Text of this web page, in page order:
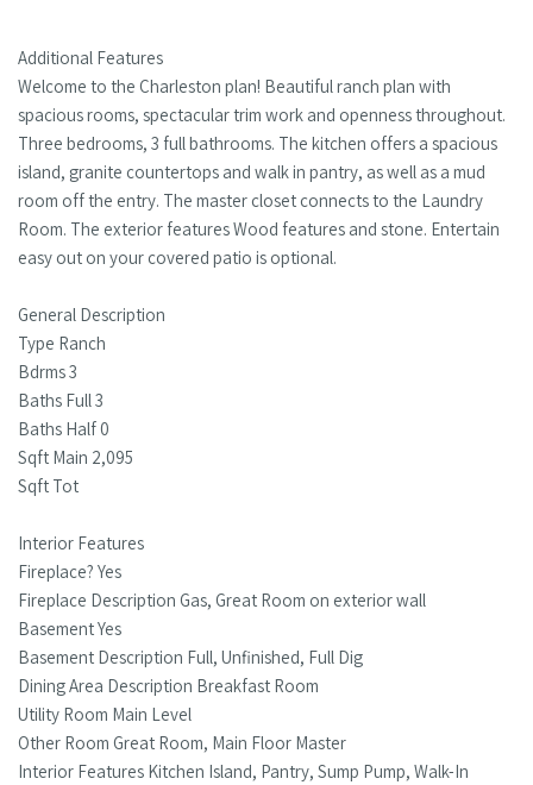
Additional Features
Welcome to the Charleston plan! Beautiful ranch plan with
spacious rooms, spectacular trim work and openness throughout.
Three bedrooms, 3 full bathrooms. The kitchen offers a spacious
island, granite countertops and walk in pantry, as well as a mud
room off the entry. The master closet connects to the Laundry
Room. The exterior features Wood features and stone. Entertain
easy out on your covered patio is optional.
General Description
Type Ranch
Bdrms 3
Baths Full 3
Baths Half 0
Sqft Main 2,095
Sqft Tot
Interior Features
Fireplace? Yes
Fireplace Description Gas, Great Room on exterior wall
Basement Yes
Basement Description Full, Unfinished, Full Dig
Dining Area Description Breakfast Room
Utility Room Main Level
Other Room Great Room, Main Floor Master
Interior Features Kitchen Island, Pantry, Sump Pump, Walk-In